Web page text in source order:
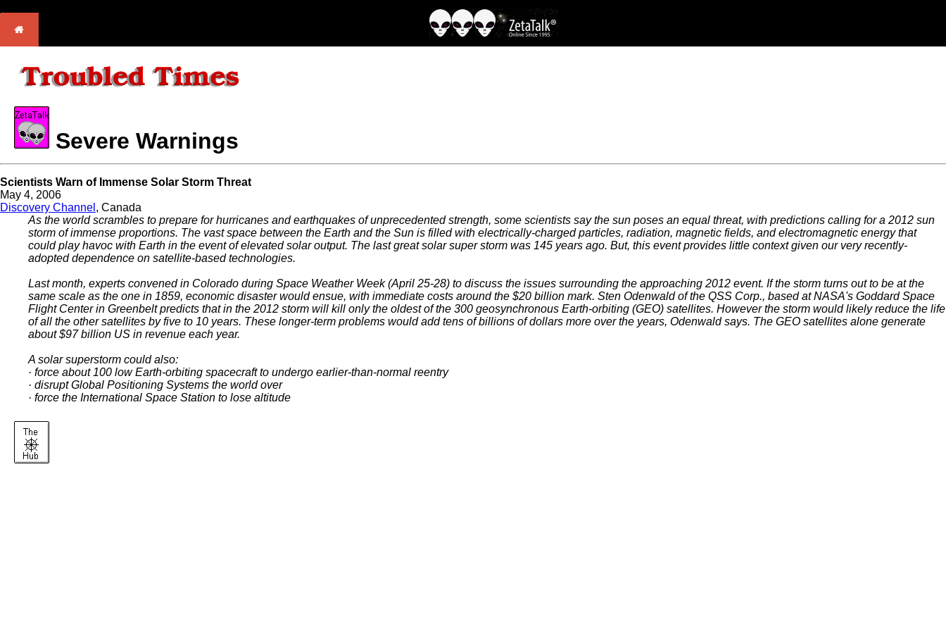
Severe Warnings
Scientists Warn of Immense Solar Storm Threat
May 4, 2006
Discovery Channel , Canada
As the world scrambles to prepare for hurricanes and earthquakes of unprecedented strength, some scientists say the sun poses an equal threat, with predictions calling for a 2012 sun
storm of immense proportions. The vast space between the Earth and the Sun is filled with electrically-charged particles, radiation, magnetic fields, and electromagnetic energy that
could play havoc with Earth in the event of elevated solar output. The last great solar super storm was 145 years ago. But, this event provides little context given our very recently-
adopted dependence on satellite-based technologies.
Last month, experts convened in Colorado during Space Weather Week (April 25-28) to discuss the issues surrounding the approaching 2012 event. If the storm turns out to be at the
same scale as the one in 1859, economic disaster would ensue, with immediate costs around the $20 billion mark. Sten Odenwald of the QSS Corp., based at NASA's Goddard Space
Flight Center in Greenbelt predicts that in the 2012 storm will kill only the oldest of the 300 geosynchronous Earth-orbiting (GEO) satellites. However the storm would likely reduce the life
of all the other satellites by five to 10 years. These longer-term problems would add tens of billions of dollars more over the years, Odenwald says. The GEO satellites alone generate
about $97 billion US in revenue each year.
A solar superstorm could also:
· force about 100 low Earth-orbiting spacecraft to undergo earlier-than-normal reentry
· disrupt Global Positioning Systems the world over
· force the International Space Station to lose altitude